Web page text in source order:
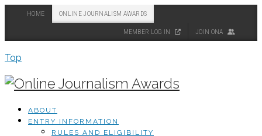
HOME ONLINE JOURNALISM AWARDS
MEMBER LOG IN JOIN ONA
Top
ABOUT
ENTRY INFORMATION
RULES AND ELIGIBILITY